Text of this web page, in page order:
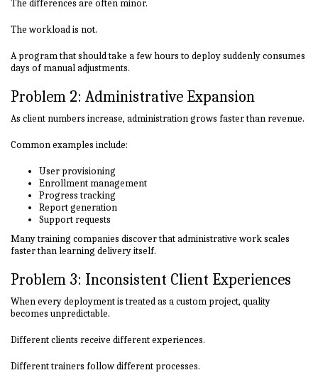
The differences are often minor.
The workload is not.
A program that should take a few hours to deploy suddenly consumes
days of manual adjustments.
Problem 2: Administrative Expansion
As client numbers increase, administration grows faster than revenue.
Common examples include:
User provisioning
Enrollment management
Progress tracking
Report generation
Support requests
Many training companies discover that administrative work scales
faster than learning delivery itself.
Problem 3: Inconsistent Client Experiences
When every deployment is treated as a custom project, quality
becomes unpredictable.
Different clients receive different experiences.
Different trainers follow different processes.